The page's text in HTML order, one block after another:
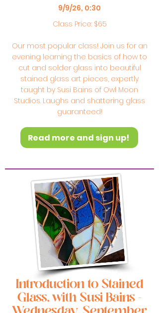
9/9/26, 0:30
Class Price: $65
Our most popular class! Join us for an
evening learning the basics of how to
cut and solder glass into beautiful
stained glass art pieces, expertly
taught by Susi Bains of Owl Moon
Studios. Laughs and shattering glass
guaranteed!
Read more and sign up!
Introduction to Stained
Glass, with Susi Bains -